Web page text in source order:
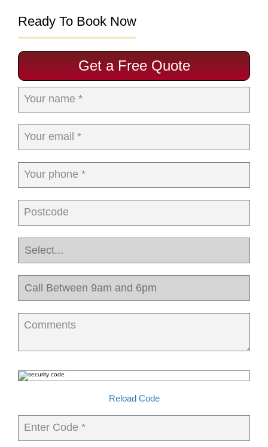
Ready To Book Now
Get a Free Quote
Your name *
Your email *
Your phone *
Postcode
Comments
Reload Code
Enter Code *